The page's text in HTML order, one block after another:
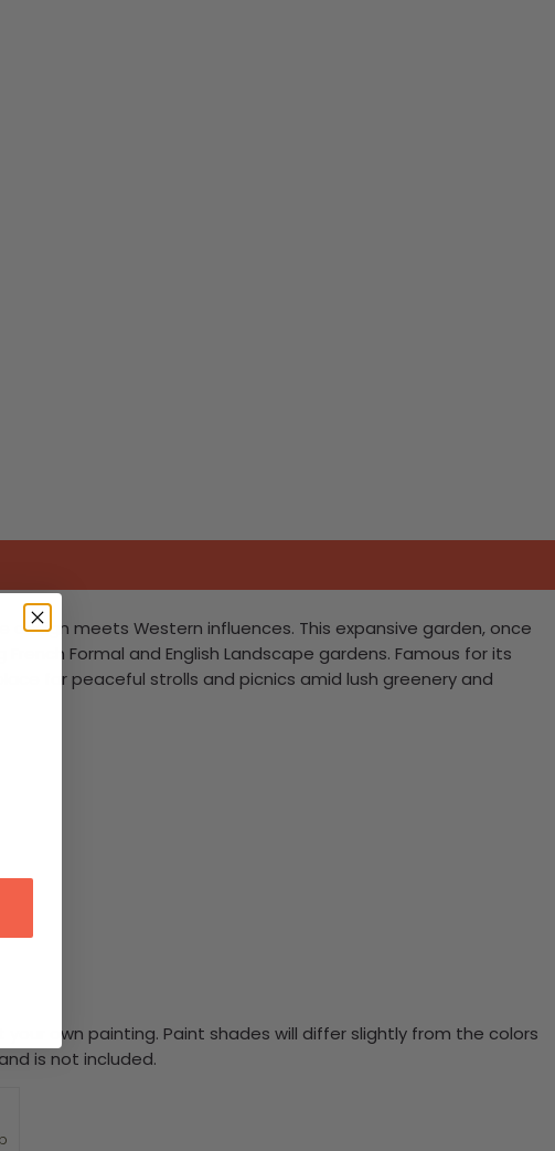
meets Western influences. This expansive garden, once
Formal and English Landscape gardens. Famous for its
for peaceful strolls and picnics amid lush greenery and
own painting. Paint shades will differ slightly from the colors
is not included.